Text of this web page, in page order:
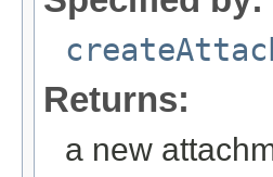
Returns:
a new